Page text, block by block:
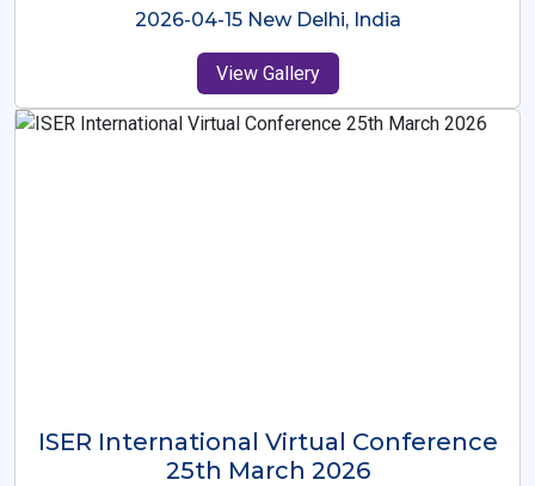
2025-12-09 Osaka,Japan
View Gallery
ISER International Virtual Conference
26th Oct 2025